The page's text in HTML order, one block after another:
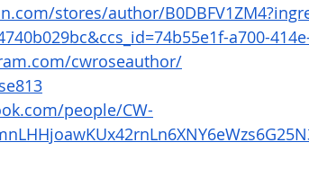
stores/author/
a700-
cwroseauthor/
people/CW-